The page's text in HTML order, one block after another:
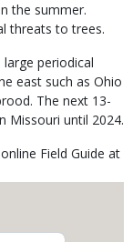
the summer.
threats to trees.
periodical
east such as Ohio
The next 13-
Missouri until 2024.
Field Guide at